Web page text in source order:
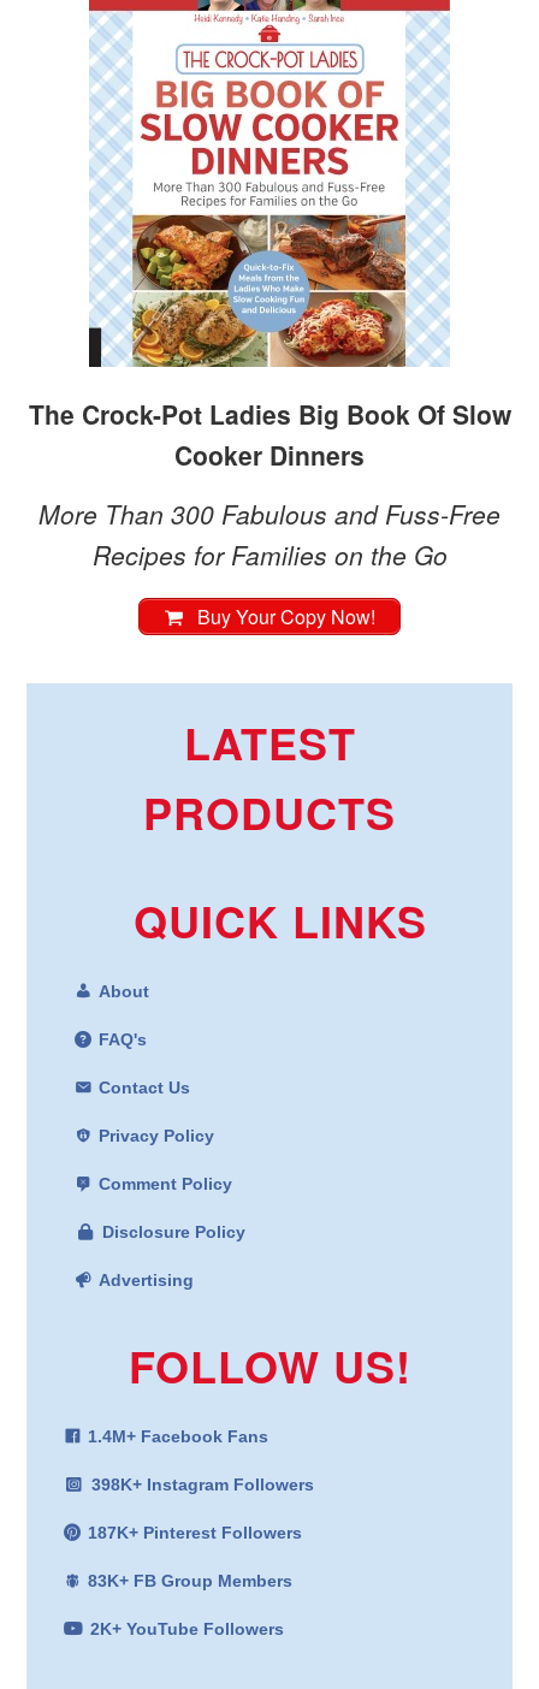
The Crock-Pot Ladies Big Book Of Slow
Cooker Dinners
More Than 300 Fabulous and Fuss-Free
Recipes for Families on the Go
Buy Your Copy Now!
LATEST
PRODUCTS
QUICK LINKS
About
FAQ's
Contact Us
Privacy Policy
Comment Policy
Disclosure Policy
Advertising
FOLLOW US!
1.4M+ Facebook Fans
398K+ Instagram Followers
187K+ Pinterest Followers
83K+ FB Group Members
2K+ YouTube Followers